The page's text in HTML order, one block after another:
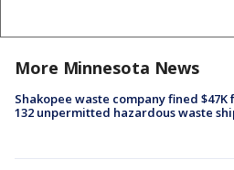
More Minnesota News
Shakopee waste company fined
132 unpermitted hazardous waste